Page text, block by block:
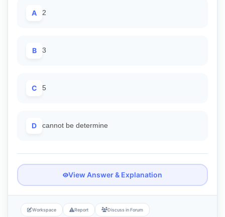
A 2
B 3
C 5
D cannot be determine
View Answer & Explanation
Workspace Report Discuss in Forum